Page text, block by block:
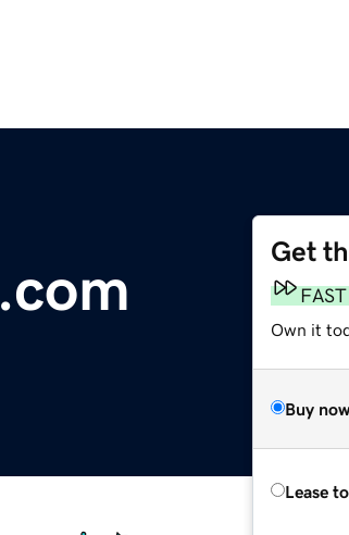
Get
Own it
Buy now
Lease